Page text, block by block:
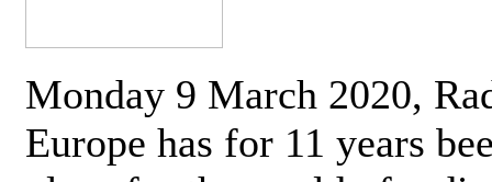
Monday 9 March 2020,
Europe has for 11 years